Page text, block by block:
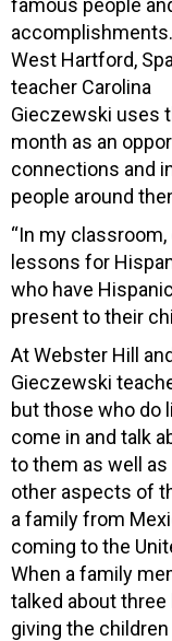
famous people
West Hartford,
teacher Carolina
Gieczewski uses
month as an
connections and
people around
“In my
lessons for
who have
present to their
At Webster Hill
Gieczewski
but those who do
come in and talk
to them as well
other aspects of
a family from
coming to the
When a family
talked about
giving the